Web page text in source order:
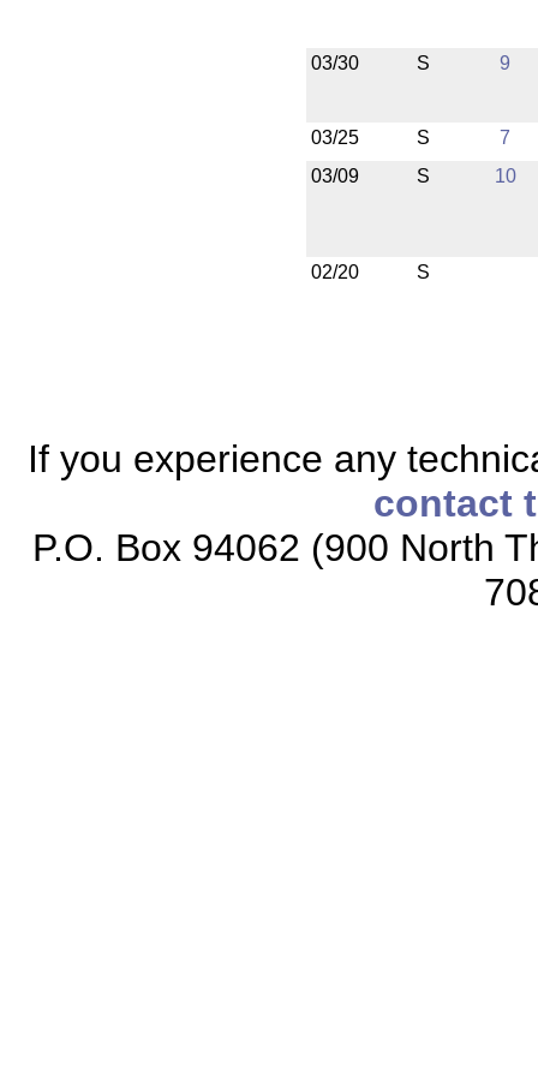
03/30 S 9
03/25 S
7
03/09
S 10
02/20 S
If you experience any
contact
P.O. Box 94062 (900 North